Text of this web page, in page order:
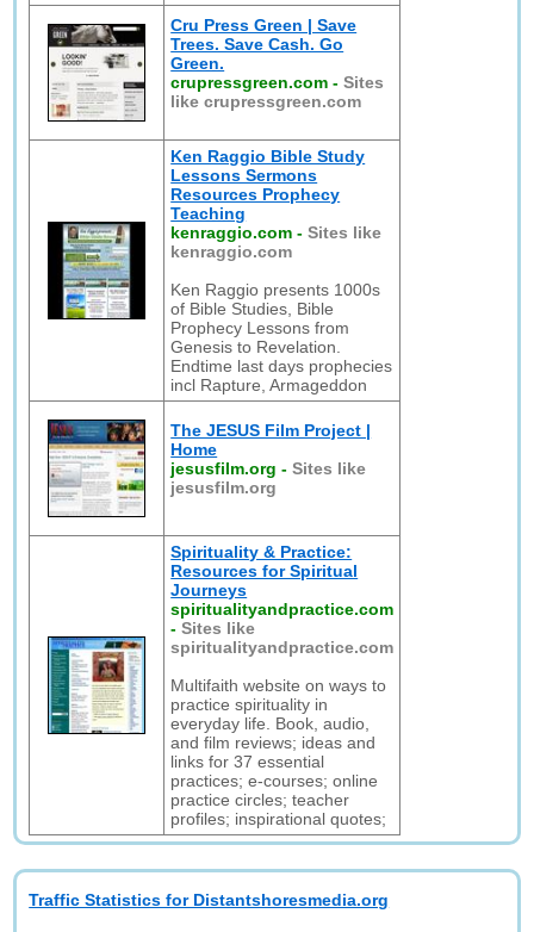
Cru Press Green | Save
Trees. Save Cash. Go
Green.
crupressgreen.com -Sites
like crupressgreen.com
Ken Raggio Bible Study
Lessons Sermons
Resources Prophecy
Teaching
kenraggio.com -Sites like
kenraggio.com
Ken Raggio presents 1000s
of Bible Studies, Bible
Prophecy Lessons from
Genesis to Revelation.
Endtime last days prophecies
incl Rapture, Armageddon
The JESUS Film Project |
Home
jesusfilm.org -Sites like
jesusfilm.org
Spirituality & Practice:
Resources for Spiritual
Journeys
spiritualityandpractice.com
-Sites like
spiritualityandpractice.com
Multifaith website on ways to
practice spirituality in
everyday life. Book, audio,
and film reviews; ideas and
links for 37 essential
practices; e-courses; online
practice circles; teacher
profiles; inspirational quotes;
Traffic Statistics for Distantshoresmedia.org